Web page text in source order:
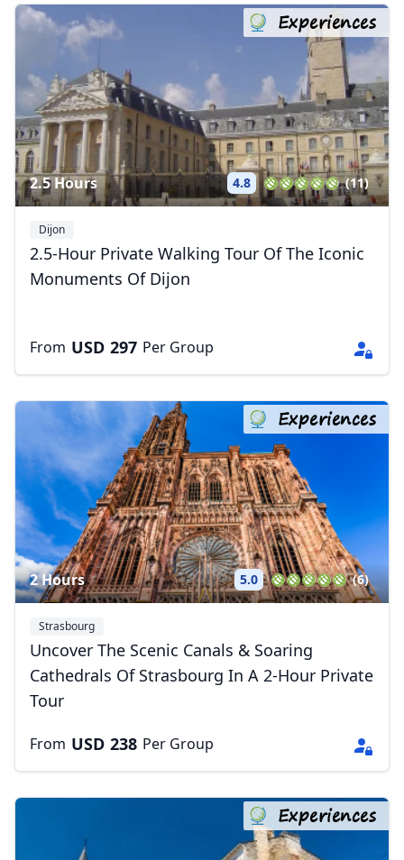
Experiences
2.5 Hours 4.8 (11)
Dijon
2.5-Hour Private Walking Tour Of The Iconic
Monuments Of Dijon
From USD 297 Per Group
Experiences
2 Hours 5.0 (6)
Strasbourg
Uncover The Scenic Canals & Soaring
Cathedrals Of Strasbourg In A 2-Hour Private
Tour
From USD 238 Per Group
Experiences